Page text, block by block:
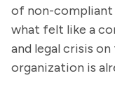
of non-
what felt like a
and legal crisis
organization is